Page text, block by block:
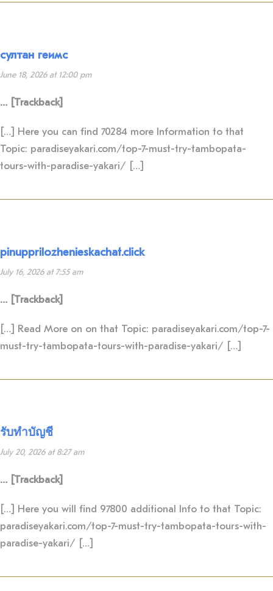
султан геимс
June 18, 2026 at 12:00 pm
… [Trackback]
[…] Here you can find 70284 more Information to that
Topic: paradiseyakari.com/top-7-must-try-tambopata-
tours-with-paradise-yakari/ […]
pinupprilozhenieskachat.click
July 16, 2026 at 7:55 am
… [Trackback]
[…] Read More on on that Topic: paradiseyakari.com/top-7-
must-try-tambopata-tours-with-paradise-yakari/ […]
รับทำบัญชี
July 20, 2026 at 8:27 am
… [Trackback]
[…] Here you will find 97800 additional Info to that Topic:
paradiseyakari.com/top-7-must-try-tambopata-tours-with-
paradise-yakari/ […]